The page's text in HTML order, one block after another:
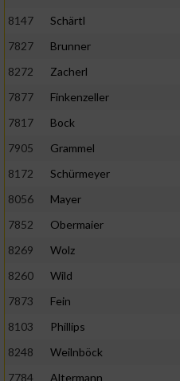
8147
Schärtl
7827
Brunner
8272
Zacherl
7877
Finkenzeller
7817
Bock
7905
Grammel
8172
Schürmeyer
8056
Mayer
7852
Obermaier
8269
Wolz
8260
Wild
7873
Fein
8103
Phillips
8248
Weilnböck
7784
Altermann
Geräte anhand von aktiv
Nicht-IAB-Verarbeitungszwecke:
Notwendig
Performance
Funktional
Werbung